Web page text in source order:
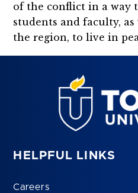
of the conflict in a way
students and faculty,
the region, to live in
HELPFUL LINKS
Careers